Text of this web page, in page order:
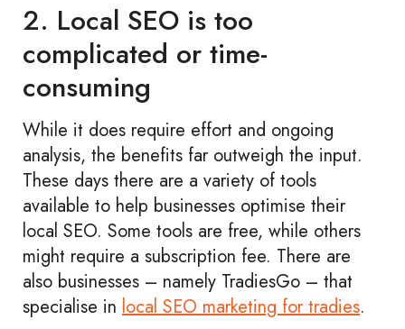
2. Local SEO is too
complicated or time-
consuming
While it does require effort and ongoing
analysis, the benefits far outweigh the input.
These days there are a variety of tools
available to help businesses optimise their
local SEO. Some tools are free, while others
might require a subscription fee. There are
also businesses – namely TradiesGo – that
specialise in local SEO marketing for tradies.